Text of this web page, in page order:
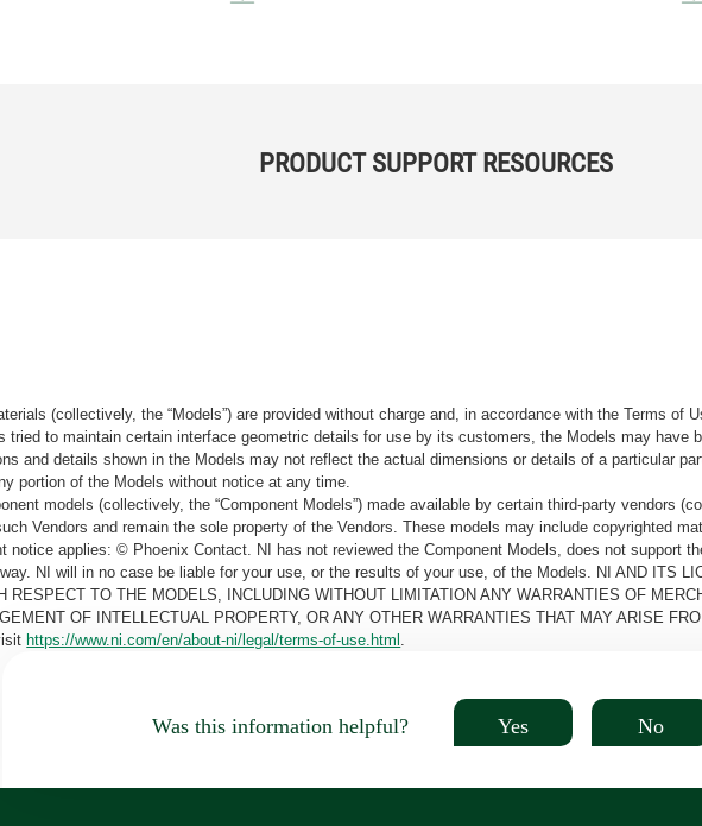
PRODUCT SUPPORT RESOURCES
(collectively, the “Models”) are provided without charge and, in accordance with the Terms of
tried to maintain certain interface geometric details for use by its customers, the Models may have
and details shown in the Models may not reflect the actual dimensions or details of a particular
portion of the Models without notice at any time.
models (collectively, the “Component Models”) made available by certain third-party vendors
Vendors and remain the sole property of the Vendors. These models may include copyrighted
notice applies: © Phoenix Contact. NI has not reviewed the Component Models, does not support
NI will in no case be liable for your use, or the results of your use, of the Models. NI AND ITS
RESPECT TO THE MODELS, INCLUDING WITHOUT LIMITATION ANY WARRANTIES OF
OF INTELLECTUAL PROPERTY, OR ANY OTHER WARRANTIES THAT MAY ARISE
https://www.ni.com/en/about-ni/legal/terms-of-use.html
Was this information helpful? Yes No